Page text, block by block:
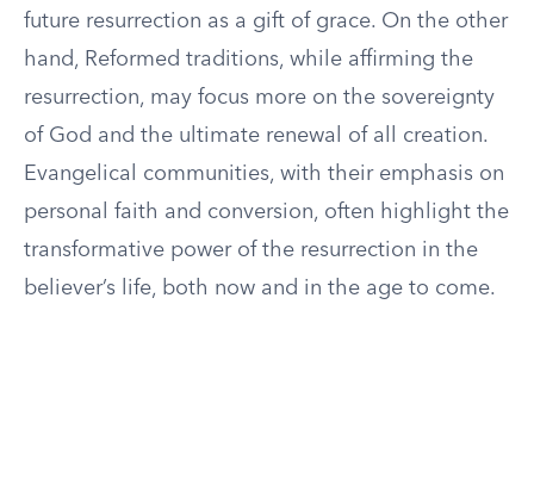
future resurrection as a gift of grace. On the other
hand, Reformed traditions, while affirming the
resurrection, may focus more on the sovereignty
of God and the ultimate renewal of all creation.
Evangelical communities, with their emphasis on
personal faith and conversion, often highlight the
transformative power of the resurrection in the
believer’s life, both now and in the age to come.